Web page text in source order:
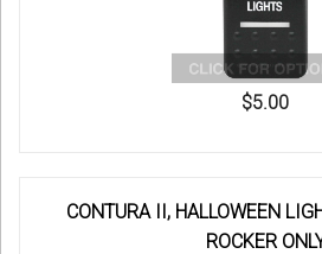
$5.00
CONTURA II, HALLOWEEN
ROCKER